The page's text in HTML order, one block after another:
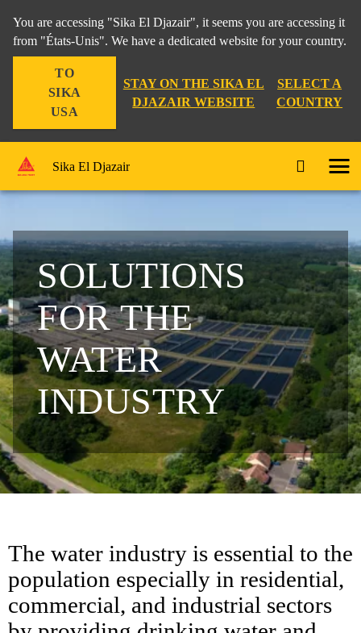
You are accessing "Sika El Djazair", it seems you are accessing it
from "États-Unis". We have a dedicated website for your country.
TO
SIKA
USA
STAY ON THE SIKA EL
DJAZAIR WEBSITE
SELECT A
COUNTRY
Sika El Djazair
SOLUTIONS
FOR THE
WATER
INDUSTRY
The water industry is essential to the
population especially in residential,
commercial, and industrial sectors